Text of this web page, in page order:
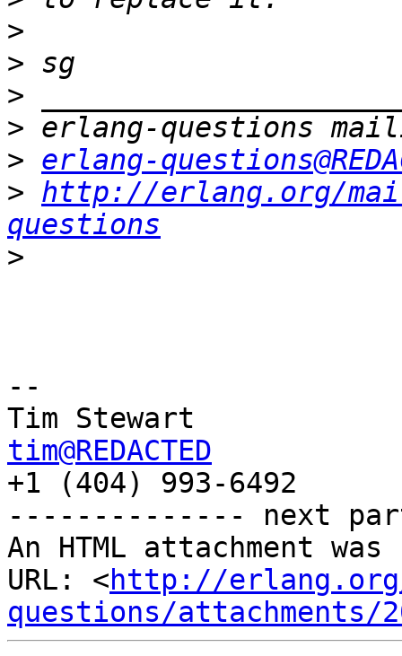
>
>
>
>
> erlang-
> http://erlang.org/
questions
>
--
tim@REDACTED
+1 (404) 993-6492
-------------- next
An HTML attachment
URL: <http://
questions/attachments/